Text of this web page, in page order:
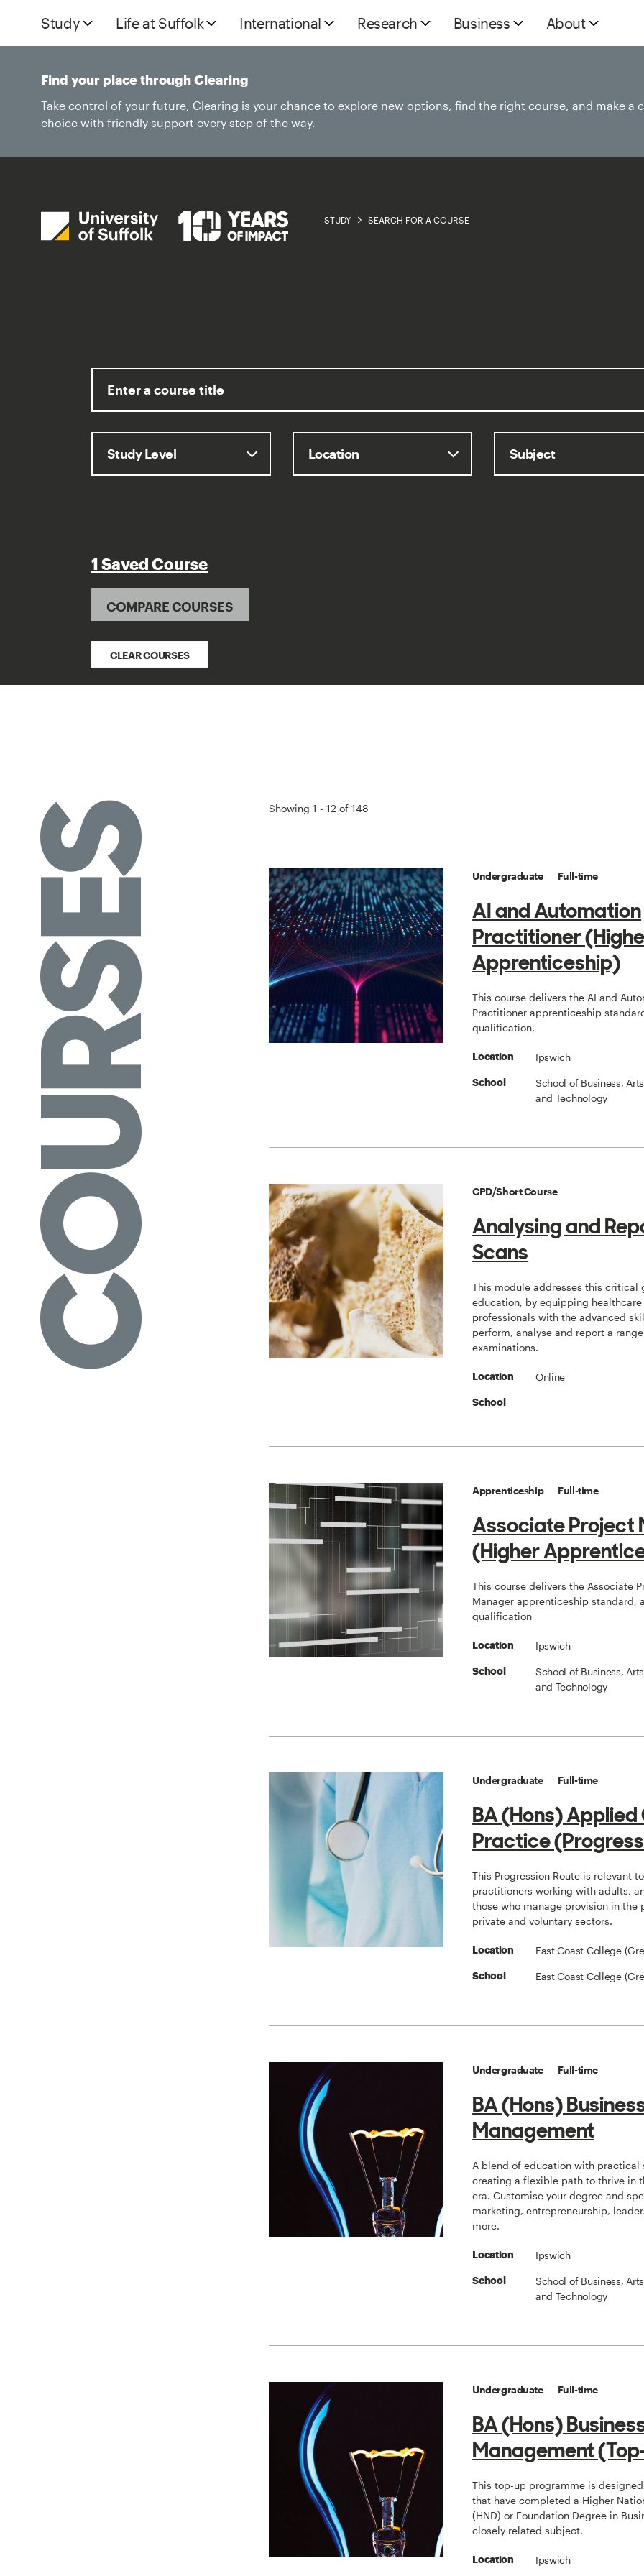
Study Life at Suffolk International Research Business About
STUDY SEARCH FOR A COURSE
Find your place through Clearing
Take control of your future, Clearing is your chance to explore new options, find the right course, and make a
choice with friendly support every step of the way.
1 Saved Course
CLEAR COURSES
COURSES Showing 1 - 12 of 148
Undergraduate Full-time
AI and Automation
Practitioner
Apprenticeship)
This course delivers the AI and
Practitioner apprenticeship
qualification.
Location Ipswich
School
School of Business,
and Technology
CPD/Short Course
Analysing and
Scans
This module addresses this critical
education, by equipping healthcare
professionals with the advanced
perform, analyse and report a
examinations.
Location Online
School
Apprenticeship Full-time
Associate Project
(Higher
This course delivers the Associate
Manager apprenticeship standard,
qualification
Location Ipswich
School
School of Business,
and Technology
Undergraduate Full-time
BA (Hons)
Practice
This Progression Route is relevant to
practitioners working with adults,
those who manage provision in the
private and voluntary sectors.
Location East Coast College
School East Coast College
Undergraduate Full-time
BA (Hons)
Management
A blend of education with practical
creating a flexible path to thrive in
era. Customise your degree and
marketing, entrepreneurship,
more.
Location Ipswich
School
School of Business,
and Technology
Undergraduate Full-time
BA (Hons)
Management
This top-up programme is
that have completed a Higher
(HND) or Foundation Degree in
closely related subject.
Location Ipswich